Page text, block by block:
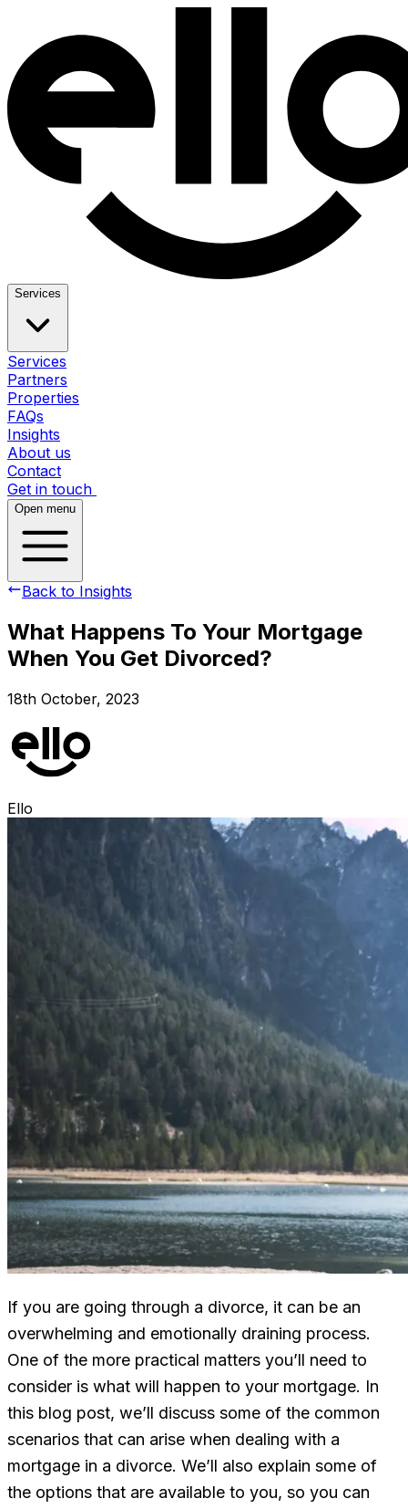
Services
Services
Partners
Properties
FAQs
Insights
About us
Contact
Get in touch
Open menu
Back to Insights
What Happens To Your Mortgage
When You Get Divorced?
18th October, 2023
Ello
If you are going through a divorce, it can be an
overwhelming and emotionally draining process.
One of the more practical matters you’ll need to
consider is what will happen to your mortgage. In
this blog post, we’ll discuss some of the common
scenarios that can arise when dealing with a
mortgage in a divorce. We’ll also explain some of
the options that are available to you, so you can